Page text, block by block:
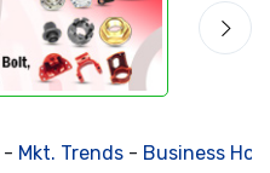
Mkt. Trends- Business